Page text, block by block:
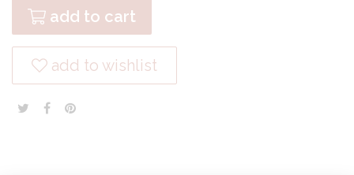
add to cart
add to wishlist